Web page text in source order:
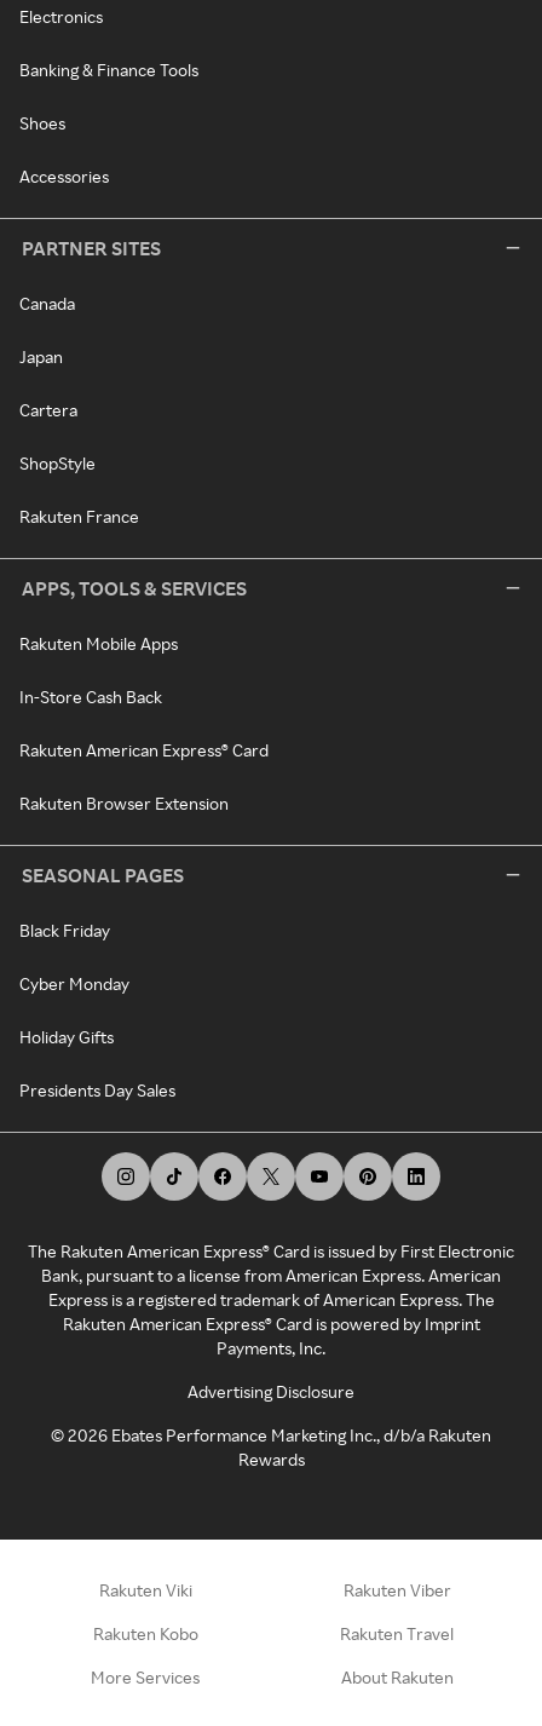
Electronics
Banking & Finance Tools
Shoes
Accessories
PARTNER SITES
Canada
Japan
Cartera
ShopStyle
Rakuten France
APPS, TOOLS & SERVICES
Rakuten Mobile Apps
In-Store Cash Back
Rakuten American Express® Card
Rakuten Browser Extension
SEASONAL PAGES
Black Friday
Cyber Monday
Holiday Gifts
Presidents Day Sales
The Rakuten American Express® Card is issued by First Electronic
Bank, pursuant to a license from American Express. American
Express is a registered trademark of American Express. The
Rakuten American Express® Card is powered by Imprint
Payments, Inc.
Advertising Disclosure
©2026 Ebates Performance Marketing Inc., d/b/a Rakuten
Rewards
Rakuten Viki Rakuten Viber
Rakuten Kobo Rakuten Travel
More Services About Rakuten